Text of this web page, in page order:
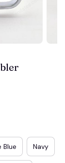
Blue Navy